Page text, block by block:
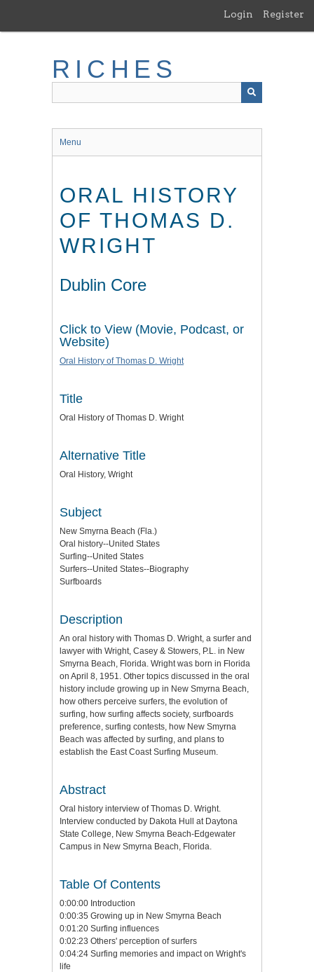
main
Login Register
RICHES
Menu
ORAL HISTORY
OF THOMAS D.
WRIGHT
Dublin Core
Click to View (Movie, Podcast, or
Website)
Oral History of Thomas D. Wright
Title
Oral History of Thomas D. Wright
Alternative Title
Oral History, Wright
Subject
New Smyrna Beach (Fla.)
Oral history--United States
Surfing--United States
Surfers--United States--Biography
Surfboards
Description
An oral history with Thomas D. Wright, a surfer and
lawyer with Wright, Casey & Stowers, P.L. in New
Smyrna Beach, Florida. Wright was born in Florida
on April 8, 1951. Other topics discussed in the oral
history include growing up in New Smyrna Beach,
how others perceive surfers, the evolution of
surfing, how surfing affects society, surfboards
preference, surfing contests, how New Smyrna
Beach was affected by surfing, and plans to
establish the East Coast Surfing Museum.
Abstract
Oral history interview of Thomas D. Wright.
Interview conducted by Dakota Hull at Daytona
State College, New Smyrna Beach-Edgewater
Campus in New Smyrna Beach, Florida.
Table Of Contents
0:00:00 Introduction
0:00:35 Growing up in New Smyrna Beach
0:01:20 Surfing influences
0:02:23 Others' perception of surfers
0:04:24 Surfing memories and impact on Wright's
life